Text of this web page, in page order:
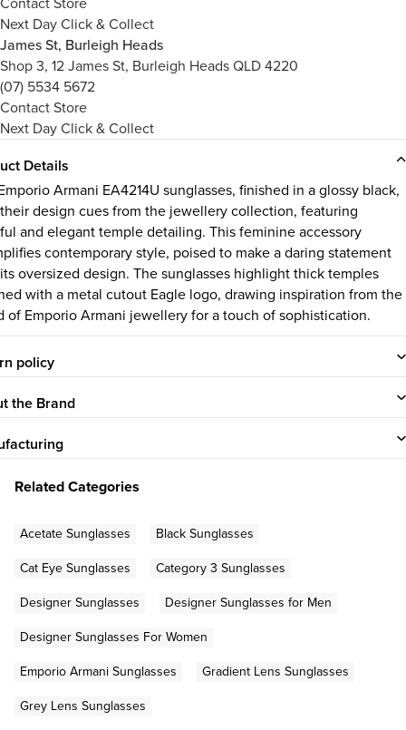
Next Day Click & Collect
James St, Burleigh Heads
Shop 3, 12 James St, Burleigh Heads QLD 4220
(07) 5534 5672
Contact Store
Next Day Click & Collect
Details
Armani EA4214U sunglasses, finished in a glossy black,
design cues from the jewellery collection, featuring
and elegant temple detailing. This feminine accessory
contemporary style, poised to make a daring statement
oversized design. The sunglasses highlight thick temples
with a metal cutout Eagle logo, drawing inspiration from the
of Emporio Armani jewellery for a touch of sophistication.
policy
the Brand
Related Categories
Acetate Sunglasses
Black Sunglasses
Cat Eye Sunglasses
Category 3 Sunglasses
Designer Sunglasses
Designer Sunglasses for Men
Designer Sunglasses For Women
Emporio Armani Sunglasses
Gradient Lens Sunglasses
Grey Lens Sunglasses